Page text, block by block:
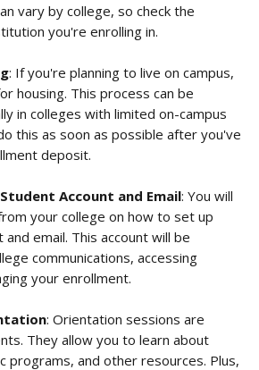
vary by college, so check the
you're enrolling in.
: If you're planning to live on campus,
housing. This process can be
in colleges with limited on-campus
this as soon as possible after you've
deposit.
Account and Email: You will
your college on how to set up
email. This account will be
communications, accessing
your enrollment.
: Orientation sessions are
They allow you to learn about
programs, and other resources. Plus,